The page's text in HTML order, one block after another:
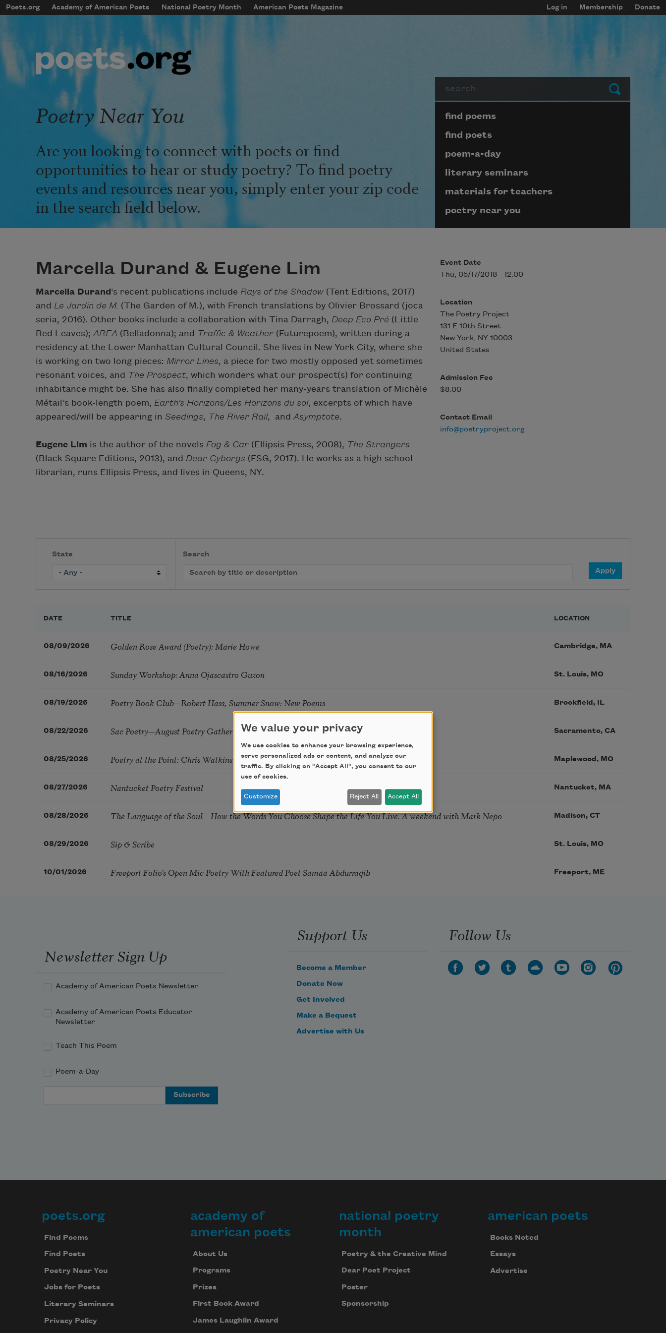
Skip to main content
mobileMenu
Main navigation
Poets.org Academy of American Poets National Poetry Month American Poets Magazine
User account menu
Log in Membership Donate
Submit
Poetry Near You
Are you looking to connect with poets or find
opportunities to hear or study poetry? To find poetry
events and resources near you, simply enter your zip code
in the search field below.
Page submenu block
find poems
find poets
poem-a-day
literary seminars
materials for teachers
poetry near you
Marcella Durand & Eugene Lim
Marcella Durand ‘s recent publications include Rays of the Shadow (Tent Editions, 2017)
and Le Jardin de M. (The Garden of M.), with French translations by Olivier Brossard (joca
seria, 2016). Other books include a collaboration with Tina Darragh, Deep Eco Pré (Little
Red Leaves); AREA (Belladonna); and Traffic & Weather (Futurepoem), written during a
residency at the Lower Manhattan Cultural Council. She lives in New York City, where she
is working on two long pieces: Mirror Lines, a piece for two mostly opposed yet sometimes
resonant voices, and The Prospect, which wonders what our prospect(s) for continuing
inhabitance might be. She has also finally completed her many-years translation of Michèle
Métail’s book-length poem, Earth’s Horizons/Les Horizons du sol, excerpts of which have
appeared/will be appearing in Seedings, The River Rail, and Asymptote.
Eugene Lim is the author of the novels Fog & Car (Ellipsis Press, 2008), The Strangers
(Black Square Editions, 2013), and Dear Cyborgs (FSG, 2017). He works as a high school
librarian, runs Ellipsis Press, and lives in Queens, NY.
Event Date
Thu, 05/17/2018 - 12:00
Location
The Poetry Project
131 E 10th Street
New York, NY 10003
United States
Admission Fee
$8.00
Contact Email
info@poetryproject.org
State Search
DATE TITLE LOCATION
08/09/2026 Golden Rose Award (Poetry): Marie Howe Cambridge, MA
08/16/2026 Sunday Workshop: Anna Ojascastro Guzon St. Louis, MO
08/19/2026 Poetry Book Club—Robert Hass, Summer Snow: New Poems Brookfield, IL
08/22/2026 Sac Poetry—August Poetry Gathering Sacramento, CA
08/25/2026 Poetry at the Point: Chris Watkins & Grace McGovern Maplewood, MO
08/27/2026 Nantucket Poetry Festival Nantucket, MA
08/28/2026 The Language of the Soul – How the Words You Choose Shape the Life You Live. A weekend with Mark Nepo Madison, CT
08/29/2026 Sip & Scribe St. Louis, MO
10/01/2026 Freeport Folio’s Open Mic Poetry With Featured Poet Samaa Abdurraqib Freeport, ME
Newsletter Sign Up
Academy of American Poets Newsletter
Academy of American Poets Educator
Newsletter
Teach This Poem
Poem-a-Day
Support Us
Become a Member
Donate Now
Get Involved
Make a Bequest
Advertise with Us
Follow Us
Footer
poets.org
Find Poems
Find Poets
Poetry Near You
Jobs for Poets
Literary Seminars
Privacy Policy
academy of
american poets
About Us
Programs
Prizes
First Book Award
James Laughlin Award
national poetry
month
Poetry & the Creative Mind
Dear Poet Project
Poster
Sponsorship
american poets
Books Noted
Essays
Advertise
We value your privacy
We use cookies to enhance your browsing experience,
serve personalized ads or content, and analyze our
traffic. By clicking on "Accept All", you consent to our
use of cookies.
Customize Reject All Accept All